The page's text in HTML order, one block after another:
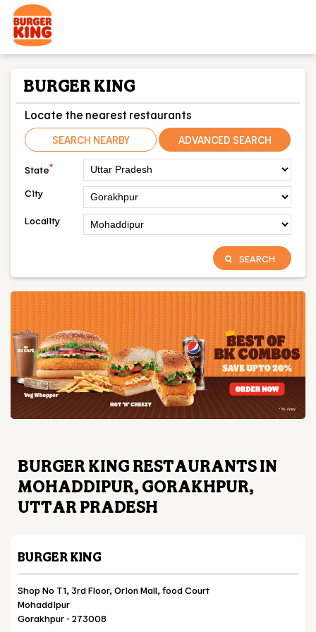
BURGER KING
Locate the nearest restaurants
SEARCH NEARBY ADVANCED SEARCH
State*
City
Locality
SEARCH
BURGER KING RESTAURANTS IN
MOHADDIPUR, GORAKHPUR,
UTTAR PRADESH
BURGER KING
Shop No T1, 3rd Floor, Orion Mall, food Court
Mohaddipur
Gorakhpur-273008